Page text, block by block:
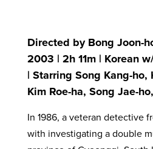
Directed by Bong Joon-
2003 | 2h 11m | Korean
| Starring Song Kang-ho,
Kim Roe-ha, Song Jae-
In 1986, a veteran detective
with investigating a double